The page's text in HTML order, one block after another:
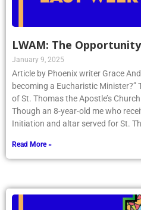
LWAM: The
January 9, 2025
Article by Phoenix writer Grace
becoming a Eucharistic
of St. Thomas the Apostle’s
Though an 8-year-old me who
Initiation and altar served for St.
Read More »